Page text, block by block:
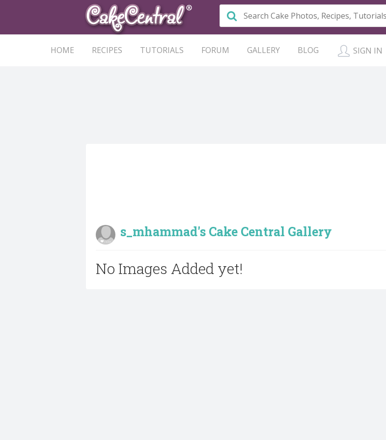
HOME RECIPES TUTORIALS FORUM GALLERY BLOG SIGN IN
s_mhammad's Cake Central Gallery
No Images Added yet!